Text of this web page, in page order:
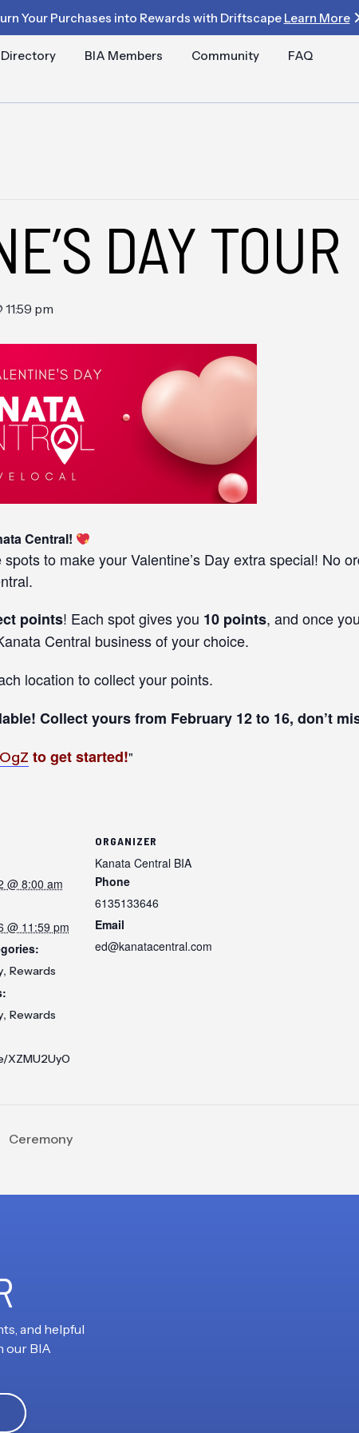
Your Purchases into Rewards with Driftscape Learn More
Directory BIA Members Community FAQ
DAY TOUR
11:59 pm
Central!
to make your Valentine’s Day extra special! No
points! Each spot gives you 10 points, and once
Central business of your choice.
location to collect your points.
Collect yours from February 12 to 16, don’t
to get started!
@ 8:00 am
@ 11:59 pm
, Rewards
, Rewards
XZMU2UyO
ORGANIZER
Kanata Central BIA
Phone
6135133646
Email
ed@kanatacentral.com
Ceremony
and helpful
our BIA